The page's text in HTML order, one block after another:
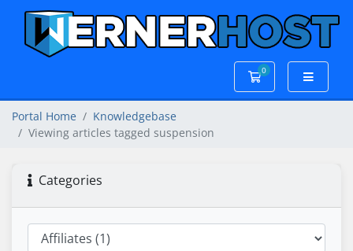
0
Shopping Cart
Portal Home
Knowledgebase
Viewing articles tagged suspension
Categories